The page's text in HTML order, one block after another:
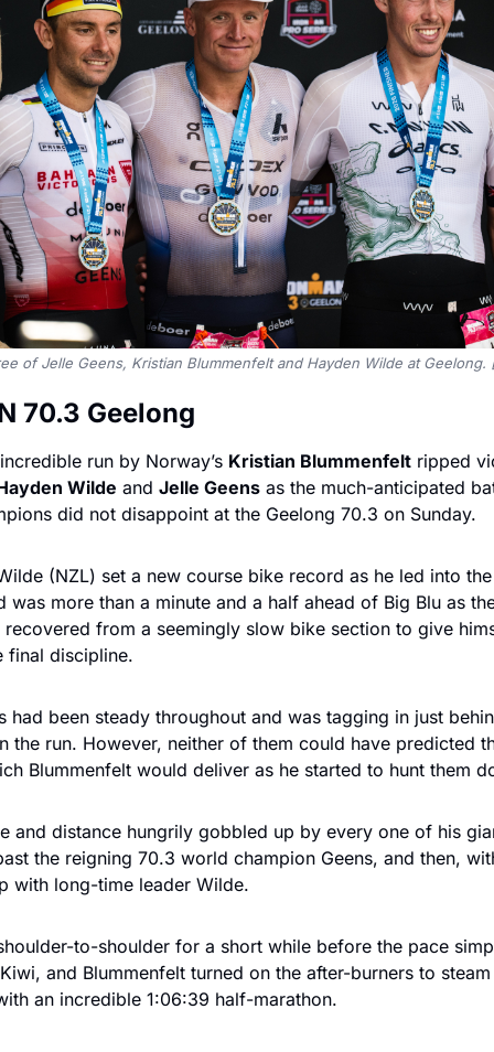
of Jelle Geens, Kristian Blummenfelt and Hayden Wilde at Geelong.
70.3 Geelong
run by Norway’s Kristian Blummenfelt ripped
Wilde and Jelle Geens as the much-anticipated
did not disappoint at the Geelong 70.3 on Sunday.
(NZL) set a new course bike record as he led into
was more than a minute and a half ahead of Big Blu as
recovered from a seemingly slow bike section to give
final discipline.
had been steady throughout and was tagging in just
the run. However, neither of them could have predicted
Blummenfelt would deliver as he started to hunt them
and distance hungrily gobbled up by every one of his
the reigning 70.3 world champion Geens, and then,
with long-time leader Wilde.
to-shoulder for a short while before the pace
and Blummenfelt turned on the after-burners to
an incredible 1:06:39 half-marathon.